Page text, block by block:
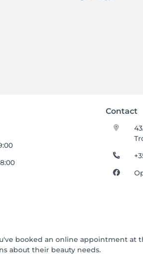
Contact
booked an online appointment
about their beauty needs.